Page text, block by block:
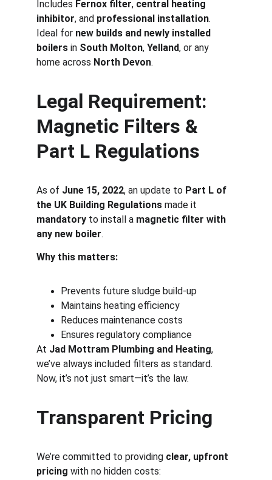
Includes Fernox filter, central heating
inhibitor, and professional installation.
Ideal for new builds and newly installed
boilers in South Molton, Yelland, or any
home across North Devon.
Legal Requirement:
Magnetic Filters &
Part L Regulations
As of June 15, 2022, an update to Part L of
the UK Building Regulations made it
mandatory to install a magnetic filter with
any new boiler.
Why this matters:
Prevents future sludge build-up
Maintains heating efficiency
Reduces maintenance costs
Ensures regulatory compliance
At Jad Mottram Plumbing and Heating,
we’ve always included filters as standard.
Now, it’s not just smart—it’s the law.
Transparent Pricing
We’re committed to providing clear, upfront
pricing with no hidden costs: